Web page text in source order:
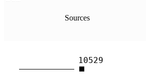
Sources
10529